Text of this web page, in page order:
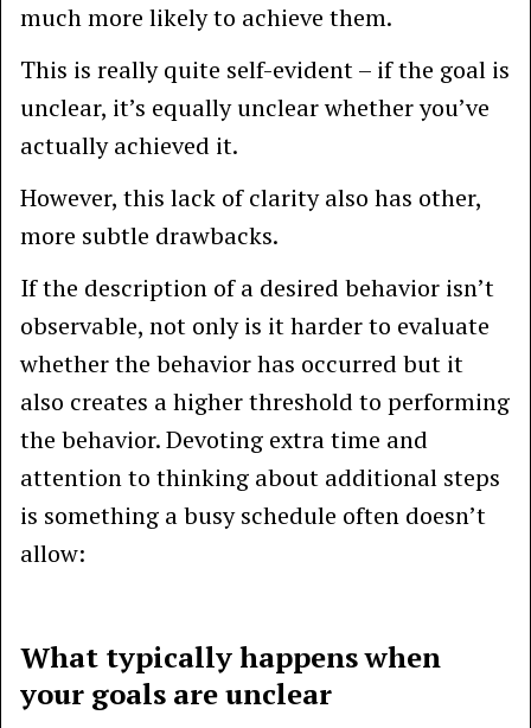
much more likely to achieve them.
This is really quite self-evident – if the goal is
unclear, it’s equally unclear whether you’ve
actually achieved it.
However, this lack of clarity also has other,
more subtle drawbacks.
If the description of a desired behavior isn’t
observable, not only is it harder to evaluate
whether the behavior has occurred but it
also creates a higher threshold to performing
the behavior. Devoting extra time and
attention to thinking about additional steps
is something a busy schedule often doesn’t
allow:
What typically happens when
your goals are unclear